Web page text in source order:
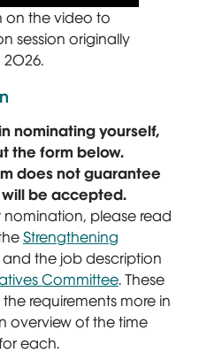
on the video to
session originally
2026.
nominating yourself,
the form below.
does not guarantee
be accepted.
nomination, please read
Strengthening
and the job description
Committee. These
requirements more in
overview of the time
each.